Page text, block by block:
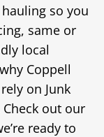
so you
same or
local
Coppell
on Junk
out our
ready to